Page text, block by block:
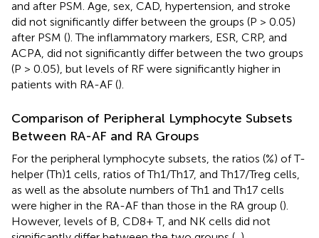
and after PSM. Age, sex, CAD, hypertension, and stroke
did not significantly differ between the groups (P > 0.05)
after PSM (). The inflammatory markers, ESR, CRP, and
ACPA, did not significantly differ between the two groups
(P > 0.05), but levels of RF were significantly higher in
patients with RA-AF ().
Comparison of Peripheral Lymphocyte Subsets
Between RA-AF and RA Groups
For the peripheral lymphocyte subsets, the ratios (%) of T-
helper (Th)1 cells, ratios of Th1/Th17, and Th17/Treg cells,
as well as the absolute numbers of Th1 and Th17 cells
were higher in the RA-AF than those in the RA group ().
However, levels of B, CD8+ T, and NK cells did not